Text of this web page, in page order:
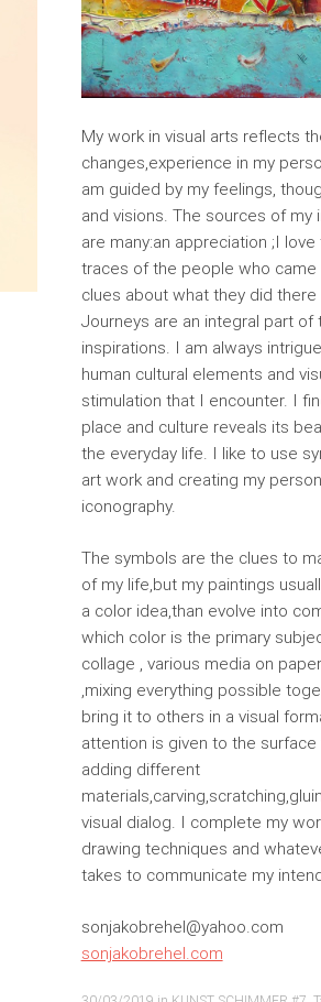
My work in visual arts reflects
changes,experience in my
am guided by my feelings,
and visions. The sources of my
are many:an appreciation ;I
traces of the people who came
clues about what they did there
Journeys are an integral part of
inspirations. I am always
human cultural elements and
stimulation that I encounter. I
place and culture reveals its
the everyday life. I like to use
art work and creating my
iconography.
The symbols are the clues to
of my life,but my paintings
a color idea,than evolve into
which color is the primary
collage , various media on
,mixing everything possible
bring it to others in a visual
attention is given to the surface
adding different
visual dialog. I complete my
drawing techniques and
takes to communicate my
sonjakobrehel@yahoo.com
sonjakobrehel.com